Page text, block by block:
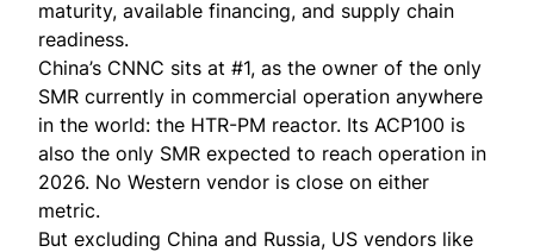
maturity, available financing, and supply chain
readiness.
China’s CNNC sits at #1, as the owner of the only
SMR currently in commercial operation anywhere
in the world: the HTR-PM reactor. Its ACP100 is
also the only SMR expected to reach operation in
2026. No Western vendor is close on either
metric.
But excluding China and Russia, US vendors like